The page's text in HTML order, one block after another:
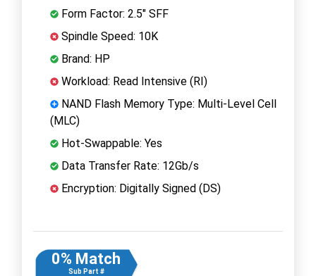
Form Factor: 2.5" SFF
Spindle Speed: 10K
Brand: HP
Workload: Read Intensive (RI)
NAND Flash Memory Type: Multi-Level Cell
(MLC)
Hot-Swappable: Yes
Data Transfer Rate: 12Gb/s
Encryption: Digitally Signed (DS)
0% Match
Sub Part #